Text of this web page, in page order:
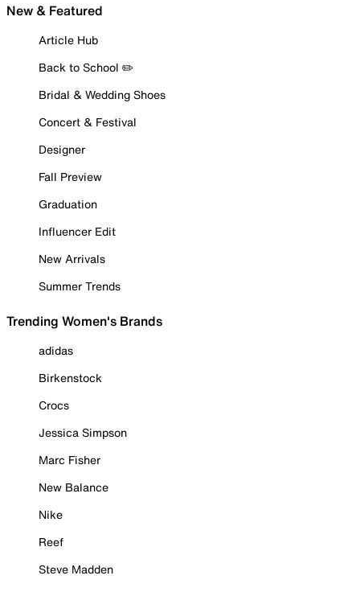
New & Featured
Article Hub
Back to School ✏️
Bridal & Wedding Shoes
Concert & Festival
Designer
Fall Preview
Graduation
Influencer Edit
New Arrivals
Summer Trends
Trending Women's Brands
adidas
Birkenstock
Crocs
Jessica Simpson
Marc Fisher
New Balance
Nike
Reef
Steve Madden